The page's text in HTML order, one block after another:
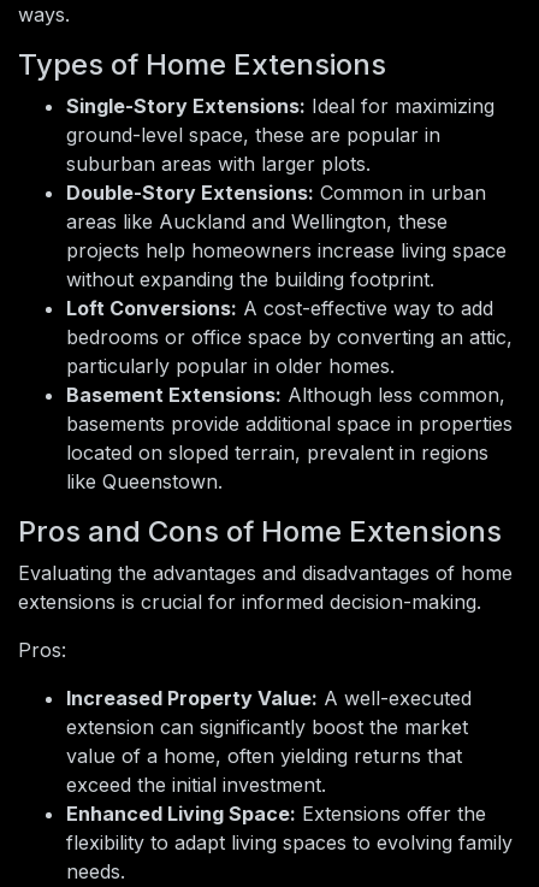
ways.
Types of Home Extensions
Single-Story Extensions: Ideal for maximizing
ground-level space, these are popular in
suburban areas with larger plots.
Double-Story Extensions: Common in urban
areas like Auckland and Wellington, these
projects help homeowners increase living space
without expanding the building footprint.
Loft Conversions: A cost-effective way to add
bedrooms or office space by converting an attic,
particularly popular in older homes.
Basement Extensions: Although less common,
basements provide additional space in properties
located on sloped terrain, prevalent in regions
like Queenstown.
Pros and Cons of Home Extensions
Evaluating the advantages and disadvantages of home
extensions is crucial for informed decision-making.
Pros:
Increased Property Value: A well-executed
extension can significantly boost the market
value of a home, often yielding returns that
exceed the initial investment.
Enhanced Living Space: Extensions offer the
flexibility to adapt living spaces to evolving family
needs.